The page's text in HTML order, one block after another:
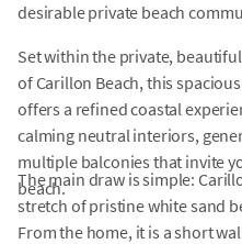
desirable private beach
Set within the private,
of Carillon Beach, this
offers a refined coastal
calming neutral interiors,
multiple balconies that invite
beach.
The main draw is simple:
stretch of pristine white sand
From the home, it is a short